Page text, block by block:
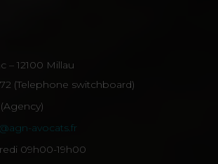
– 12100 Millau
(Telephone switchboard)
avocats.fr
09h00-19h00